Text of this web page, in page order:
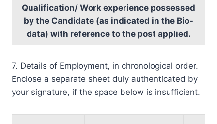
Qualification/ Work experience possessed
by the Candidate (as indicated in the Bio-
data) with reference to the post applied.
7. Details of Employment, in chronological order.
Enclose a separate sheet duly authenticated by
your signature, if the space below is insufficient.